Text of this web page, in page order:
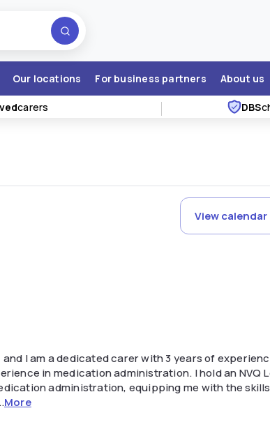
Our locations For business partners About us
carers DBS
View calendar
and I am a dedicated carer with 3 years of
in medication administration. I hold an NVQ
administration, equipping me with the
More